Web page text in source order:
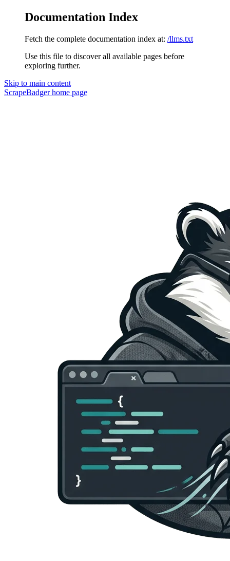
Documentation Index
Fetch the complete documentation index at: /llms.txt
Use this file to discover all available pages before
exploring further.
Skip to main content
ScrapeBadgerhome page